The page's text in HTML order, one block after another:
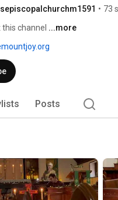
• 73
channel ...more
Posts